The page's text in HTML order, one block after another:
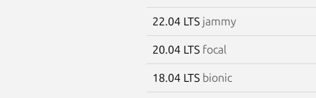
22.04 LTS jammy
20.04 LTS focal
18.04 LTS bionic